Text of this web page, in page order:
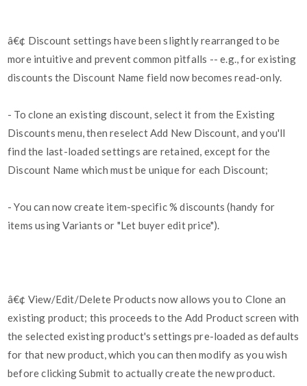
â€¢ Discount settings have been slightly rearranged to be
more intuitive and prevent common pitfalls -- e.g., for existing
discounts the Discount Name field now becomes read-only.
- To clone an existing discount, select it from the Existing
Discounts menu, then reselect Add New Discount, and you'll
find the last-loaded settings are retained, except for the
Discount Name which must be unique for each Discount;
- You can now create item-specific % discounts (handy for
items using Variants or "Let buyer edit price").
â€¢ View/Edit/Delete Products now allows you to Clone an
existing product; this proceeds to the Add Product screen with
the selected existing product's settings pre-loaded as defaults
for that new product, which you can then modify as you wish
before clicking Submit to actually create the new product.